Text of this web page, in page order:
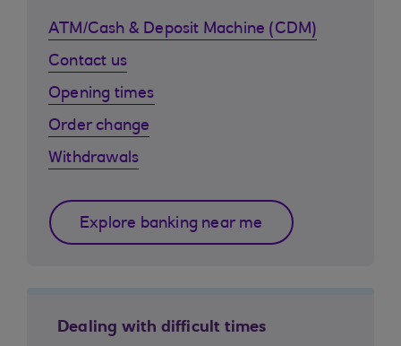
ATM/Cash & Deposit Machine (CDM)
Contact us
Opening times
Order change
Withdrawals
Explore banking near me
Dealing with difficult times